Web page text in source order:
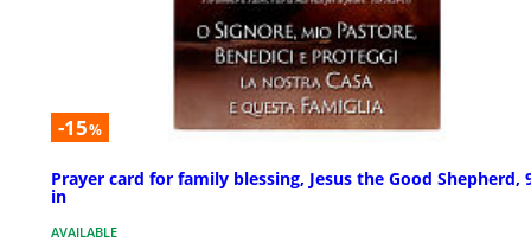
-15%
Prayer card for family blessing, Jesus the Good Shepherd,
in
AVAILABLE